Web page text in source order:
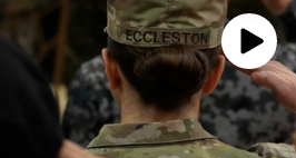
Play